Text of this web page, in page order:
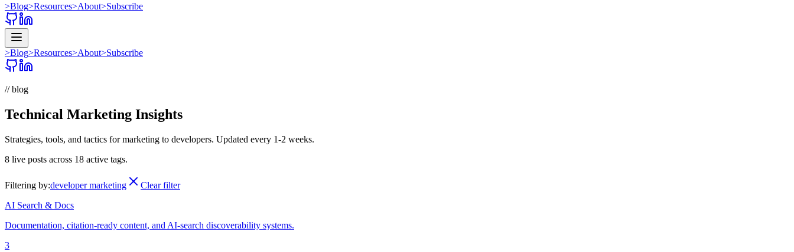
>Blog>Resources>About>Subscribe
>Blog>Resources>About>Subscribe
// blog
Technical Marketing Insights
Strategies, tools, and tactics for marketing to developers. Updated every 1-2 weeks.
8 live posts across 18 active tags.
Filtering by:developer marketing
Clear filter
AI Search & Docs
Documentation, citation-ready content, and AI-search discoverability systems.
3